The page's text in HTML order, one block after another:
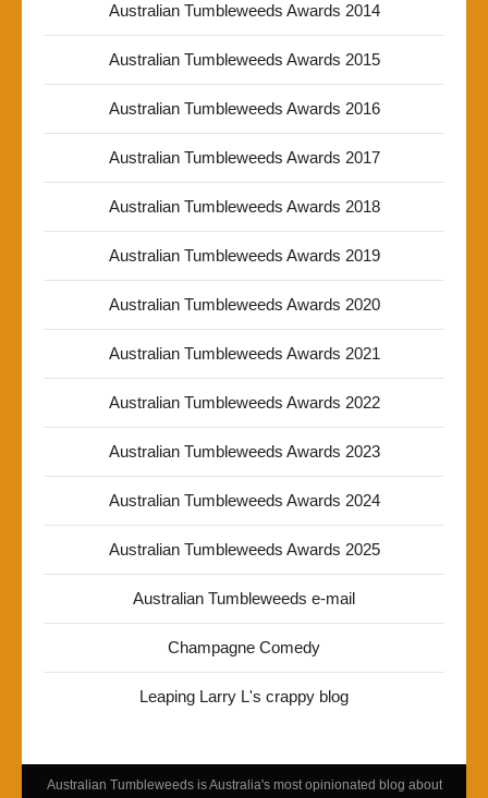
Australian Tumbleweeds Awards 2014
Australian Tumbleweeds Awards 2015
Australian Tumbleweeds Awards 2016
Australian Tumbleweeds Awards 2017
Australian Tumbleweeds Awards 2018
Australian Tumbleweeds Awards 2019
Australian Tumbleweeds Awards 2020
Australian Tumbleweeds Awards 2021
Australian Tumbleweeds Awards 2022
Australian Tumbleweeds Awards 2023
Australian Tumbleweeds Awards 2024
Australian Tumbleweeds Awards 2025
Australian Tumbleweeds e-mail
Champagne Comedy
Leaping Larry L's crappy blog
Australian Tumbleweeds is Australia's most opinionated blog about